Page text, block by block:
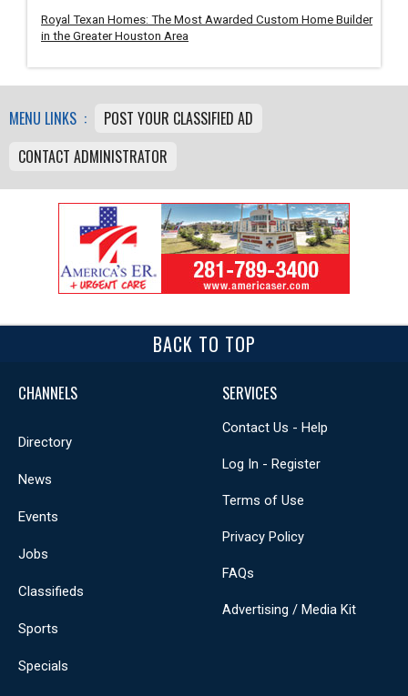
Royal Texan Homes: The Most Awarded Custom Home Builder
in the Greater Houston Area
MENU LINKS :
POST YOUR CLASSIFIED AD
CONTACT ADMINISTRATOR
BACK TO TOP
CHANNELS
Directory
News
Events
Jobs
Classifieds
Sports
Specials
SERVICES
Contact Us - Help
Log In - Register
Terms of Use
Privacy Policy
FAQs
Advertising / Media Kit